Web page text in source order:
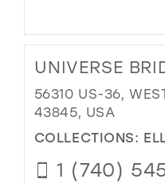
UNIVERSE
56310 US-36,
43845, USA
COLLECTIONS:
1 (740)